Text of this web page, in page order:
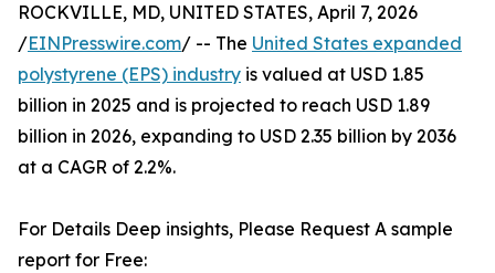
ROCKVILLE, MD, UNITED STATES, April 7, 2026
/EINPresswire.com/ -- The United States expanded
polystyrene (EPS) industry is valued at USD 1.85
billion in 2025 and is projected to reach USD 1.89
billion in 2026, expanding to USD 2.35 billion by 2036
at a CAGR of 2.2%.
For Details Deep insights, Please Request A sample
report for Free: